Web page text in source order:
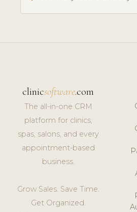
clinicsoftware.com
The all-in-one CRM
platform for clinics,
spas, salons, and every
appointment-based
business.
Grow Sales. Save Time.
Get Organized.